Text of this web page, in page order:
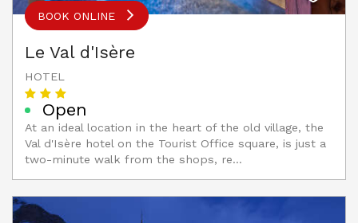
BOOK ONLINE
Le Val d'Isère
HOTEL
Open
At an ideal location in the heart of the old village, the
Val d'Isère hotel on the Tourist Office square, is just a
two-minute walk from the shops, re...